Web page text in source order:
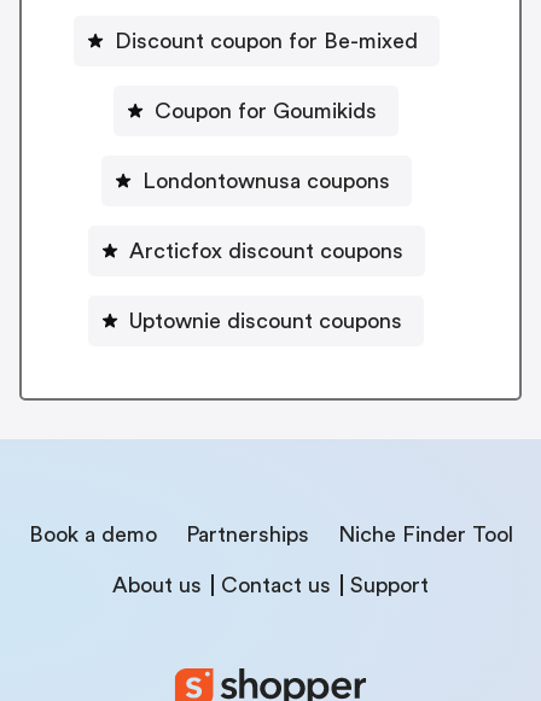
Discount coupon for Be-mixed
Coupon for Goumikids
Londontownusa coupons
Arcticfox discount coupons
Uptownie discount coupons
Book a demo Partnerships Niche Finder Tool
About us Contact us Support